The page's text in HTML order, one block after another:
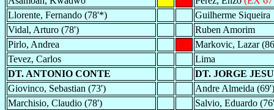
Llorente, Fernando (78'*)
Guilherme Siqueira
Vidal, Arturo (78')
Ruben Amorim
Pirlo, Andrea
Markovic, Lazar
Tevez, Carlos
Lima
DT. ANTONIO CONTE
DT. JORGE
Giovinco, Sebastian (73')
Andre Almeida (69')
Marchisio, Claudio (78')
Salvio, Eduardo